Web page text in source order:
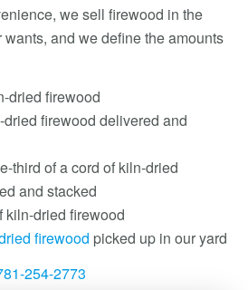
we sell firewood in the
and we define the amounts
dried firewood
dried firewood delivered and
third of a cord of kiln-dried
and stacked
kiln-dried firewood
firewood picked up in our yard
254-2773